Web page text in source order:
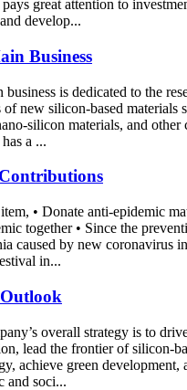
great attention to
develop...
Business
business is dedicated to the
of new silicon-based materials
silicon materials, and other
a ...
• Donate anti-epidemic
together • Since the
caused by new coronavirus
in...
overall strategy is to
lead the frontier of silicon-
achieve green development,
and soci...